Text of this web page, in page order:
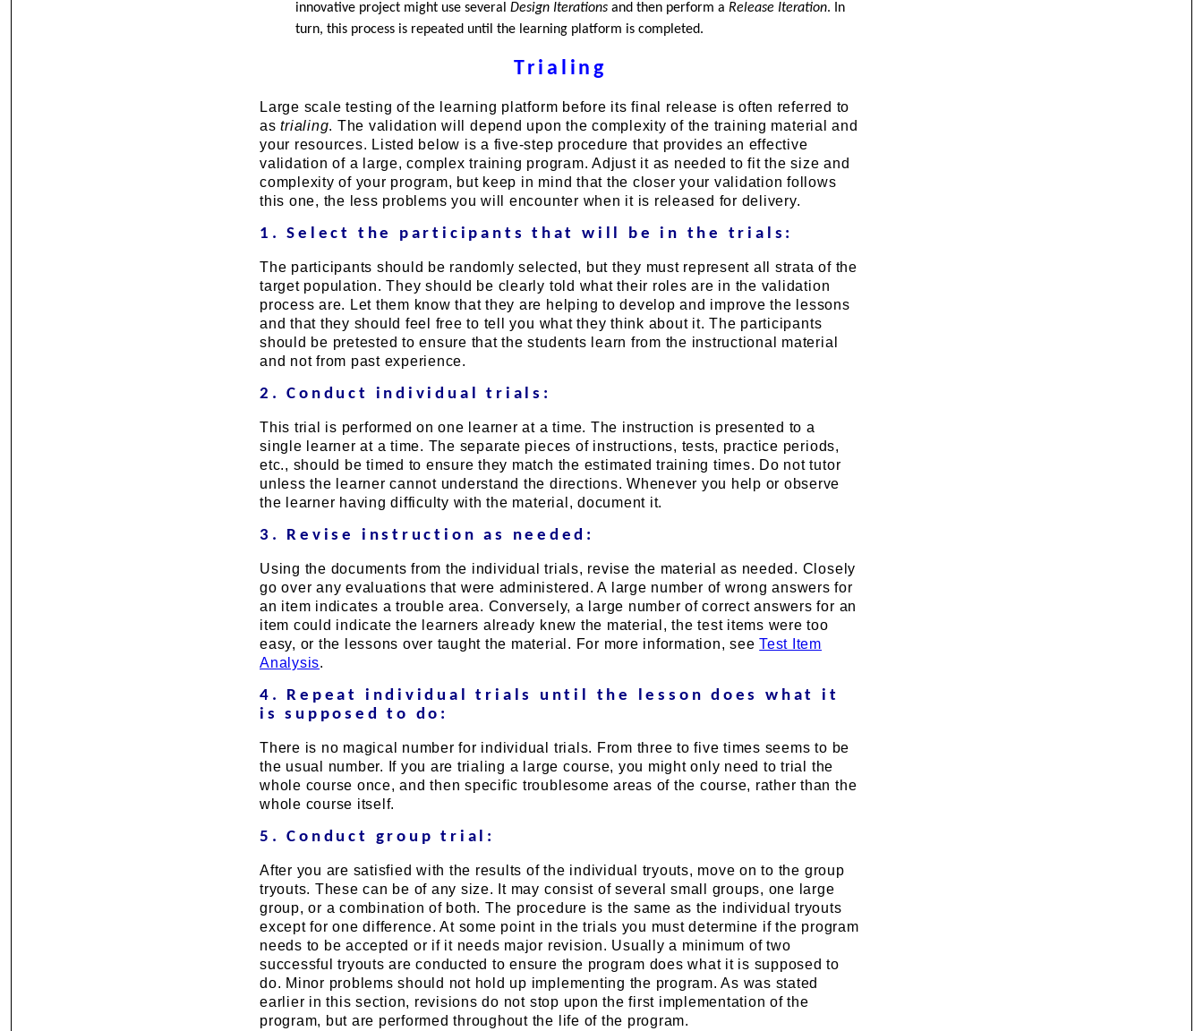
innovative project might use severalDesign Iterations and then perform aRelease Iteration. In
turn, this process is repeated until the learning platform is completed.
Trialing
Large scale testing of the learning platform before its final release is often referred to
astrialing. The validation will depend upon the complexity of the training material and
your resources. Listed below is a five-step procedure that provides an effective
validation of a large, complex training program. Adjust it as needed to fit the size and
complexity of your program, but keep in mind that the closer your validation follows
this one, the less problems you will encounter when it is released for delivery.
1. Select the participants that will be in the trials:
The participants should be randomly selected, but they must represent all strata of the
target population. They should be clearly told what their roles are in the validation
process are. Let them know that they are helping to develop and improve the lessons
and that they should feel free to tell you what they think about it. The participants
should be pretested to ensure that the students learn from the instructional material
and not from past experience.
2. Conduct individual trials:
This trial is performed on one learner at a time. The instruction is presented to a
single learner at a time. The separate pieces of instructions, tests, practice periods,
etc., should be timed to ensure they match the estimated training times. Do not tutor
unless the learner cannot understand the directions. Whenever you help or observe
the learner having difficulty with the material, document it.
3. Revise instruction as needed:
Using the documents from the individual trials, revise the material as needed. Closely
go over any evaluations that were administered. A large number of wrong answers for
an item indicates a trouble area. Conversely, a large number of correct answers for an
item could indicate the learners already knew the material, the test items were too
easy, or the lessons over taught the material. For more information, seeTest Item
Analysis.
4. Repeat individual trials until the lesson does what it
is supposed to do:
There is no magical number for individual trials. From three to five times seems to be
the usual number. If you are trialing a large course, you might only need to trial the
whole course once, and then specific troublesome areas of the course, rather than the
whole course itself.
5. Conduct group trial:
After you are satisfied with the results of the individual tryouts, move on to the group
tryouts. These can be of any size. It may consist of several small groups, one large
group, or a combination of both. The procedure is the same as the individual tryouts
except for one difference. At some point in the trials you must determine if the program
needs to be accepted or if it needs major revision. Usually a minimum of two
successful tryouts are conducted to ensure the program does what it is supposed to
do. Minor problems should not hold up implementing the program. As was stated
earlier in this section, revisions do not stop upon the first implementation of the
program, but are performed throughout the life of the program.